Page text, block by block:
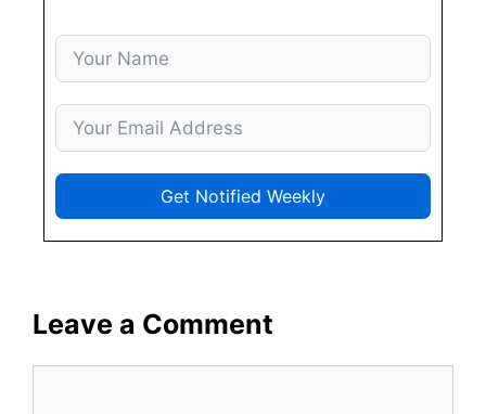
Get Notified Weekly
Leave a Comment